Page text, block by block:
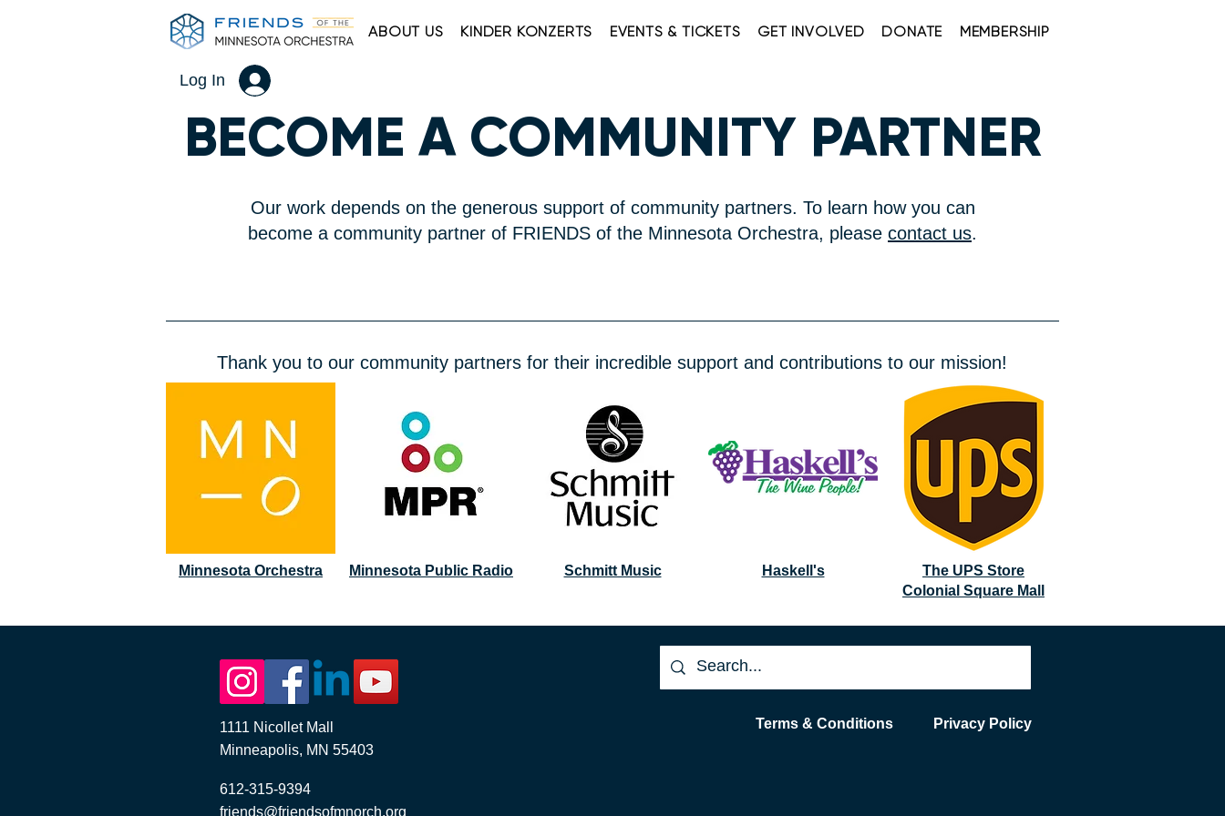
ABOUT US KINDER KONZERTS EVENTS & TICKETS GET INVOLVED DONATE MEMBERSHIP
Log In
​BECOME A COMMUNITY PARTNER
Our work depends on the generous support of community partners. To learn how you can
become a community partner of FRIENDS of the Minnesota Orchestra, please contact us.
Thank you to our community partners for their incredible support and contributions to our mission!
Minnesota Orchestra Minnesota Public Radio Schmitt Music Haskell's
The UPS Store
Colonial Square Mall
1111 Nicollet Mall
Minneapolis, MN 55403
612-315-9394
friends@friendsofmnorch.org
Terms & Conditions Privacy Policy